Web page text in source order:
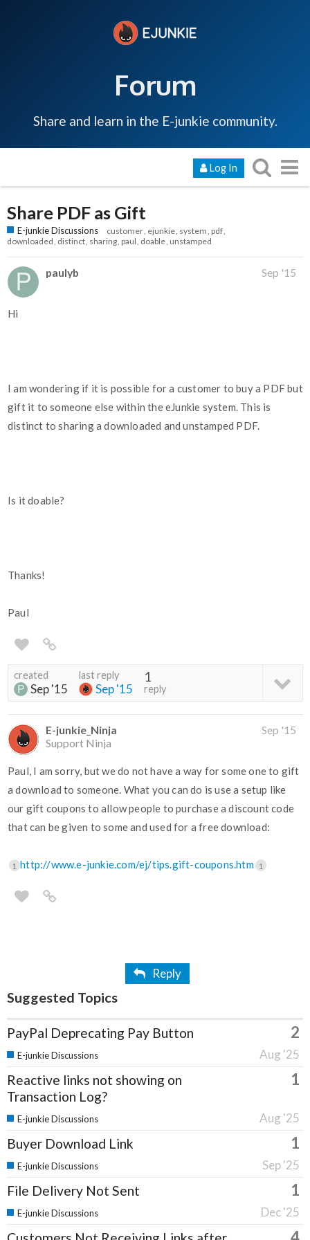
Forum
Share and learn in the E-junkie community.
Log In
Share PDF as Gift
E-junkie Discussions customer ejunkie system pdf
downloaded distinct sharing paul doable unstamped
paulyb Sep '15
Hi
I am wondering if it is possible for a customer to buy a PDF but
gift it to someone else within the eJunkie system. This is
distinct to sharing a downloaded and unstamped PDF.
Is it doable?
Thanks!
Paul
created
Sep '15
last reply
Sep '15
1
reply
E-junkie_Ninja
Support Ninja
Sep '15
Paul, I am sorry, but we do not have a way for some one to gift
a download to someone. What you can do is use a setup like
our gift coupons to allow people to purchase a discount code
that can be given to some and used for a free download:
1 http://www.e-junkie.com/ej/tips.gift-coupons.htm 1
Reply
Suggested Topics
PayPal Deprecating Pay Button 2
Aug '25
E-junkie Discussions
Reactive links not showing on
Transaction Log?
1
Aug '25
E-junkie Discussions
Buyer Download Link 1
Sep '25
E-junkie Discussions
File Delivery Not Sent 1
Dec '25
E-junkie Discussions